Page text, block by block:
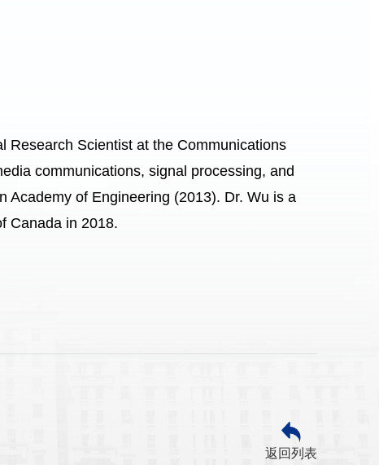
Research Scientist at the Communications
communications, signal processing, and
Academy of Engineering (2013). Dr. Wu is a
Canada in 2018.
返回列表